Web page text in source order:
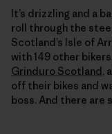
It’s drizzling and a
roll through the
Scotland’s Isle of
with 149 other
Grinduro Scotland,
off their bikes and
boss. And there are